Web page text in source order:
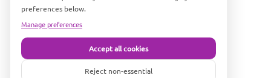
Company Number: 16686530
COMPARE PARKING SMART LTD
preferences below.
Manage preferences
Accept all cookies
Reject non-essential